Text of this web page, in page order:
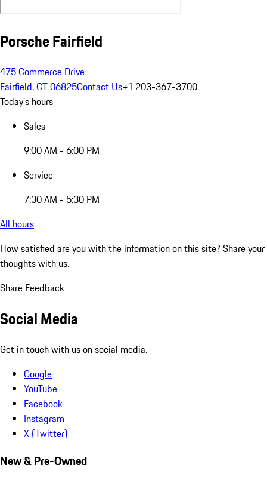
Porsche Fairfield
475 Commerce Drive
Fairfield, CT 06825Contact Us+1 203-367-3700
Today's hours
Sales
9:00 AM - 6:00 PM
Service
7:30 AM - 5:30 PM
All hours
How satisfied are you with the information on this site? Share your
thoughts with us.
Share Feedback
Social Media
Get in touch with us on social media.
Google
YouTube
Facebook
Instagram
X (Twitter)
New & Pre-Owned